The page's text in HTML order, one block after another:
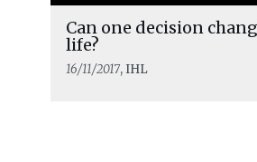
Can one decision
life?
16/11/2017, IHL